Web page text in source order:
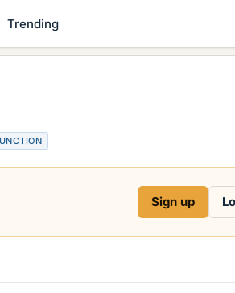
Trending
Sign up